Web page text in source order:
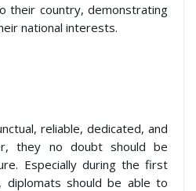
their country, demonstrating
national interests.
reliable, dedicated, and
they no doubt should be
Especially during the first
should be able to